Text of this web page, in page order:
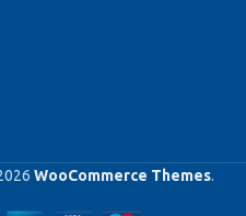
WooCommerce Themes.